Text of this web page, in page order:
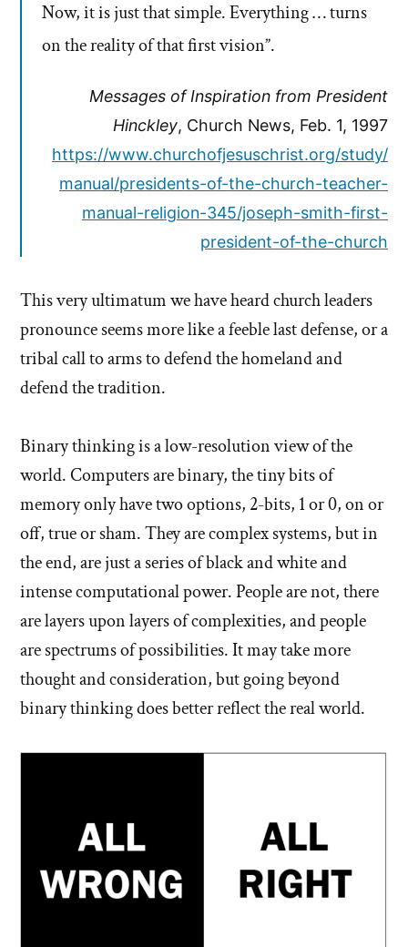
Now, it is just that simple. Everything … turns
on the reality of that first vision”.
Messages of Inspiration from President
Hinckley, Church News, Feb. 1, 1997
https://www.churchofjesuschrist.org/study/
manual/presidents-of-the-church-teacher-
manual-religion-345/joseph-smith-first-
president-of-the-church
This very ultimatum we have heard church leaders
pronounce seems more like a feeble last defense, or a
tribal call to arms to defend the homeland and
defend the tradition.
Binary thinking is a low-resolution view of the
world. Computers are binary, the tiny bits of
memory only have two options, 2-bits, 1 or 0, on or
off, true or sham. They are complex systems, but in
the end, are just a series of black and white and
intense computational power. People are not, there
are layers upon layers of complexities, and people
are spectrums of possibilities. It may take more
thought and consideration, but going beyond
binary thinking does better reflect the real world.